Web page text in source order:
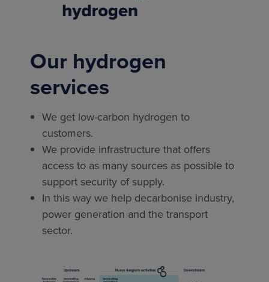
Our hydrogen
services
We get low-carbon hydrogen to
customers.
We provide infrastructure that offers
access to as many sources as possible to
support security of supply.
In this way we help decarbonise industry,
power generation and the transport
sector.